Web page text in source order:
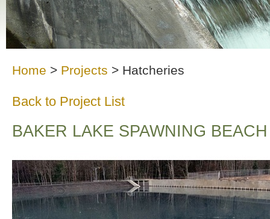
Home > Projects > Hatcheries
Back to Project List
BAKER LAKE SPAWNING